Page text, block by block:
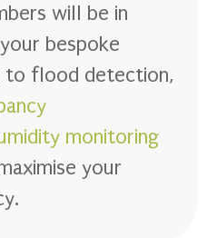
will be in
bespoke
to flood detection,
monitoring
your